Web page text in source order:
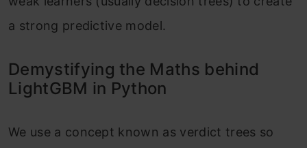
a strong predictive model.
Demystifying the Maths behind
LightGBM in Python
We use a concept known as verdict trees so